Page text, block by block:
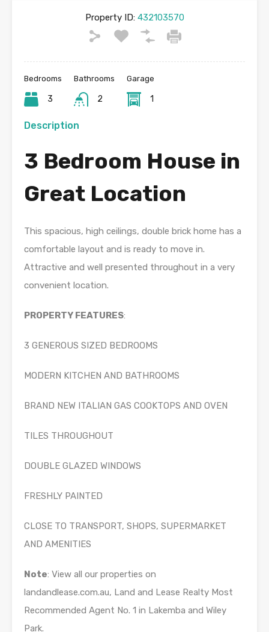
Property ID:432103570
Bedrooms
3
Bathrooms
2
Garage
1
Description
3 Bedroom House in
Great Location
This spacious, high ceilings, double brick home has a
comfortable layout and is ready to move in.
Attractive and well presented throughout in a very
convenient location.
PROPERTY FEATURES:
3 GENEROUS SIZED BEDROOMS
MODERN KITCHEN AND BATHROOMS
BRAND NEW ITALIAN GAS COOKTOPS AND OVEN
TILES THROUGHOUT
DOUBLE GLAZED WINDOWS
FRESHLY PAINTED
CLOSE TO TRANSPORT, SHOPS, SUPERMARKET
AND AMENITIES
Note: View all our properties on
landandlease.com.au, Land and Lease Realty Most
Recommended Agent No. 1 in Lakemba and Wiley
Park.